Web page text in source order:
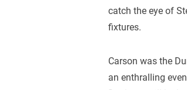
catch the eye of
fixtures.
Carson was the
an enthralling